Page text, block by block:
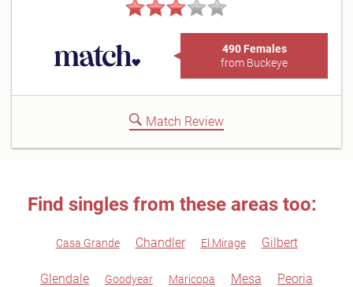
490 Females
from Buckeye
Match Review
Find singles from these areas too:
Casa Grande Chandler El Mirage Gilbert
Glendale Goodyear Maricopa Mesa Peoria